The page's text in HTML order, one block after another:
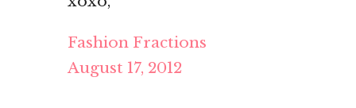
Fashion Fractions
August 17, 2012